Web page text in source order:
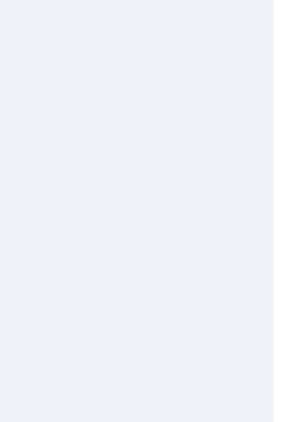
Central Region